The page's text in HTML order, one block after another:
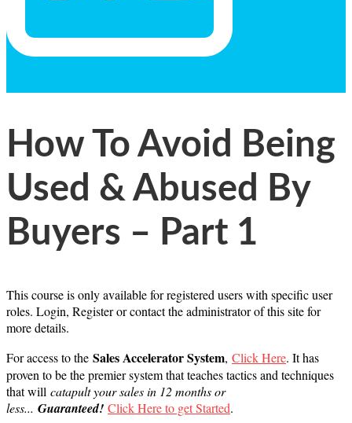
How To Avoid Being
Used & Abused By
Buyers – Part 1
This course is only available for registered users with specific user
roles. Login, Register or contact the administrator of this site for
more details.
For access to the Sales Accelerator System, Click Here. It has
proven to be the premier system that teaches tactics and techniques
that will catapult your sales in 12 months or
less... Guaranteed! Click Here to get Started.